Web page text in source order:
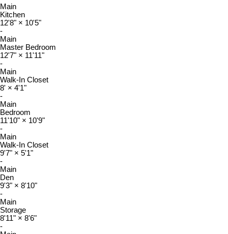
Main
Kitchen
12'8" × 10'5"
-
Main
Master Bedroom
12'7" × 11'11"
-
Main
Walk-In Closet
8' × 4'1"
-
Main
Bedroom
11'10" × 10'9"
-
Main
Walk-In Closet
9'7" × 5'1"
-
Main
Den
9'3" × 8'10"
-
Main
Storage
8'11" × 8'6"
-